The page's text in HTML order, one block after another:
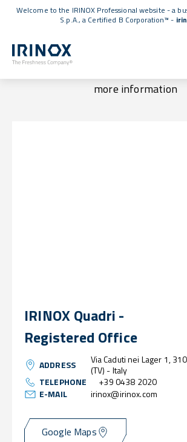
Welcome to the IRINOX Professional website - a
S.p.A., a Certified B Corporation™ -
Locations &
more information
IRINOX Quadri -
Registered Office
ADDRESS
Via Caduti nei Lager 1,
(TV) - Italy
TELEPHONE
+39 0438 2020
E-MAIL
irinox@irinox.com
Google Maps